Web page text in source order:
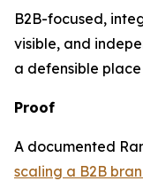
B2B-focused,
visible, and
a defensible
Proof
A documented
scaling a B2B